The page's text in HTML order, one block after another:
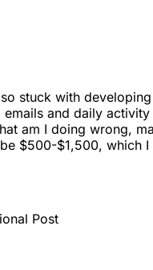
stuck with
and daily
am I doing wrong,
$500-$1,500, which
Post